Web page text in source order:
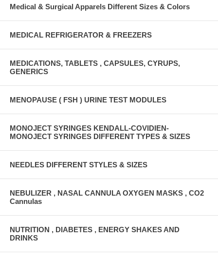
Medical & Surgical Apparels Different Sizes & Colors
MEDICAL REFRIGERATOR & FREEZERS
MEDICATIONS, TABLETS , CAPSULES, CYRUPS,
GENERICS
MENOPAUSE ( FSH ) URINE TEST MODULES
MONOJECT SYRINGES KENDALL-COVIDIEN-
MONOJECT SYRINGES DIFFERENT TYPES & SIZES
NEEDLES DIFFERENT STYLES & SIZES
NEBULIZER , NASAL CANNULA OXYGEN MASKS , CO2
Cannulas
NUTRITION , DIABETES , ENERGY SHAKES AND
DRINKS